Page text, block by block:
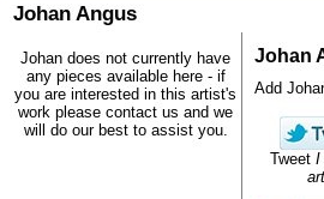
Johan Angus
Johan does not currently have
any pieces available here - if
you are interested in this artist's
work please contact us and we
will do our best to assist you.
Johan
Add
Tweet I